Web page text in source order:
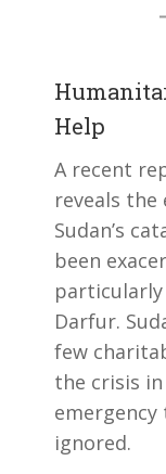
Help
A recent
reveals
Sudan’s
been
particularly
Darfur.
few
the crisis
ignored.